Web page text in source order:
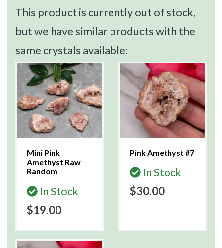
This product is currently out of stock,
but we have similar products with the
same crystals available:
Mini Pink
Amethyst Raw
Random
In Stock
$19.00
Pink Amethyst #7
In Stock
$30.00